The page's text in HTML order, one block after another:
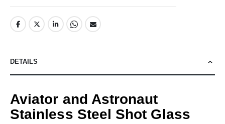
DETAILS
Aviator and Astronaut
Stainless Steel Shot Glass